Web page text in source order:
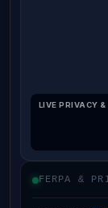
LIVE PRIVACY
FERPA &